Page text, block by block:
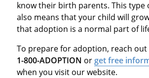
know their birth parents. This type
also means that your child will
that adoption is a normal part of
To prepare for adoption, reach
1-800-ADOPTION or get free
when you visit our website.